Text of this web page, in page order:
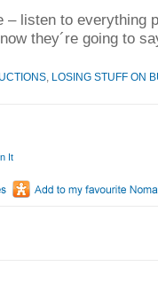
– listen to everything
they´re going to
LOSING STUFF ON
It